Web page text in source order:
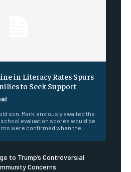
in Literacy Rates Spurs
to Seek Support
son, Mark, anxiously awaited the
school evaluation scores would be
were confirmed when the...
to Trump’s Controversial
Concerns